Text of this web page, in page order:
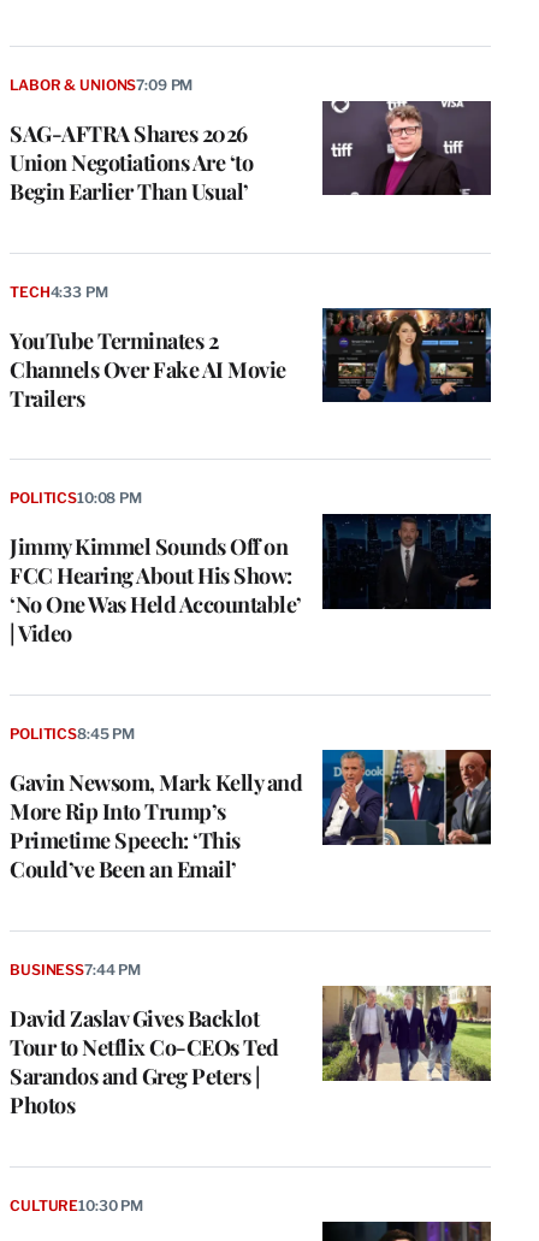
SAG-AFTRA Shares 2026
Union Negotiations Are ‘to
Begin Earlier Than Usual’
LABOR & UNIONS7:09 PM
YouTube Terminates 2
Channels Over Fake AI Movie
Trailers
TECH4:33 PM
Jimmy Kimmel Sounds Off on
FCC Hearing About His Show:
‘No One Was Held Accountable’
| Video
POLITICS10:08 PM
Gavin Newsom, Mark Kelly and
More Rip Into Trump’s
Primetime Speech: ‘This
Could’ve Been an Email’
POLITICS8:45 PM
David Zaslav Gives Backlot
Tour to Netflix Co-CEOs Ted
Sarandos and Greg Peters |
Photos
BUSINESS7:44 PM
CULTURE10:30 PM